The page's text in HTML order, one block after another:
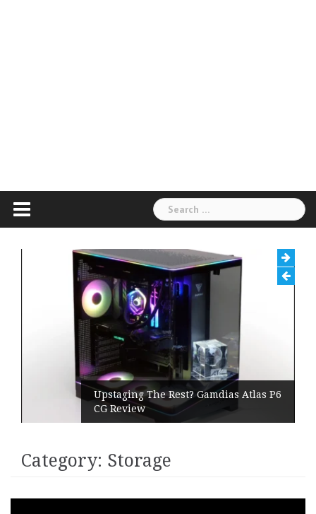
Search
for:
Upstaging The Rest? Gamdias Atlas P6
CG Review
Category: Storage